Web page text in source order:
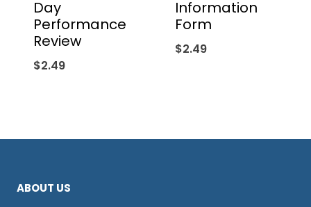
Day
Performance
Review
$2.49
Information
Form
$2.49
ABOUT US